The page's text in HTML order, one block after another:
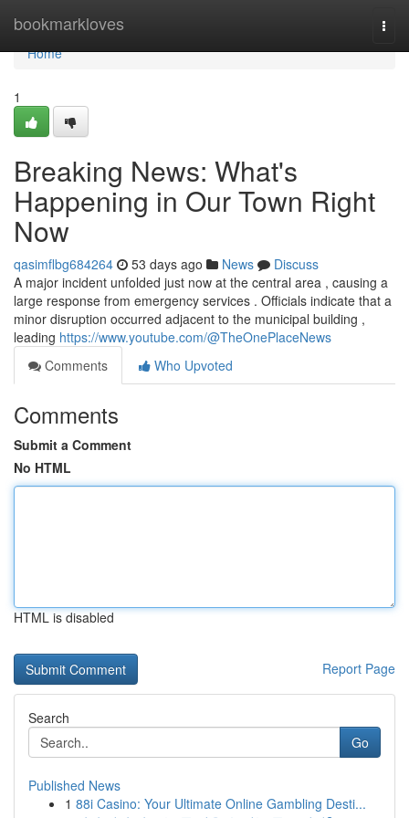
bookmarkloves
Home
Home
1
Breaking News: What's
Happening in Our Town Right
Now
qasimflbg684264 53 days ago News
Discuss
A major incident unfolded just now at the central area , causing a
large response from emergency services . Officials indicate that a
minor disruption occurred adjacent to the municipal building ,
leading https://www.youtube.com/@TheOnePlaceNews
Comments
Who Upvoted
Comments
Submit a Comment
No HTML
HTML is disabled
Report Page
Search
Go
Published News
1 88i Casino: Your Ultimate Online Gambling Desti...